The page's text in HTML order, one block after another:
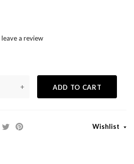
leave a review
+ ADD TO CART
Wishlist